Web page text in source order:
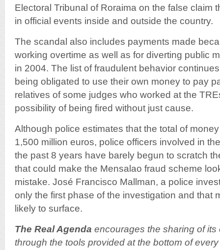
Electoral Tribunal of Roraima on the false claim
in official events inside and outside the country.
The scandal also includes payments made
working overtime as well as for diverting public
in 2004. The list of fraudulent behavior
being obligated to use their own money to pay
relatives of some judges who worked at the
possibility of being fired without just cause.
Although police estimates that the total of
1,500 million euros, police officers involved in
the past 8 years have barely begun to scratch
that could make the Mensalao fraud scheme
mistake. José Francisco Mallman, a police
only the first phase of the investigation and that
likely to surface.
The Real Agenda encourages the sharing of
through the tools provided at the bottom of